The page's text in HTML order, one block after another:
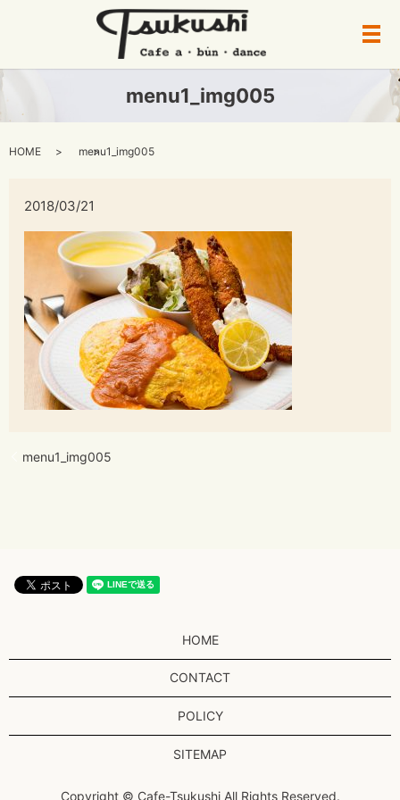
メ
menu1_img005
HOME menu1_img005
2018/03/21
menu1_img005
HOME
CONTACT
POLICY
SITEMAP
Copyright © Cafe-Tsukushi All Rights Reserved.